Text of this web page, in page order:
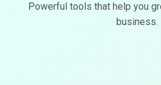
Powerful tools that help you
business.